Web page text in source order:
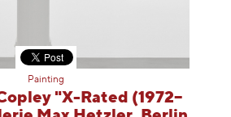
Painting
"X-Rated (1972–